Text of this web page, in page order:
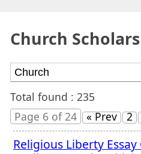
Church
Total found : 235
Page 6 of 24
« Prev 2
Religious Liberty